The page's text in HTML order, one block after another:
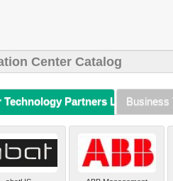
Center Catalog
Partners Listing (A-Z)
Business